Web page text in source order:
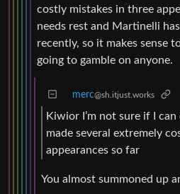
costly mistakes in three
needs rest and Martinelli
recently, so it makes sense
going to gamble on anyone.
merc@sh.itjust.works
Kiwior I’m not sure if I can
made several extremely
appearances so far
You almost summoned up